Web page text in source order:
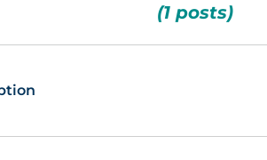
(1 posts)